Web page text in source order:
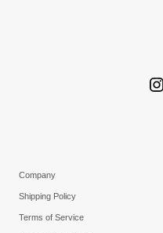
Company
Shipping Policy
Terms of Service